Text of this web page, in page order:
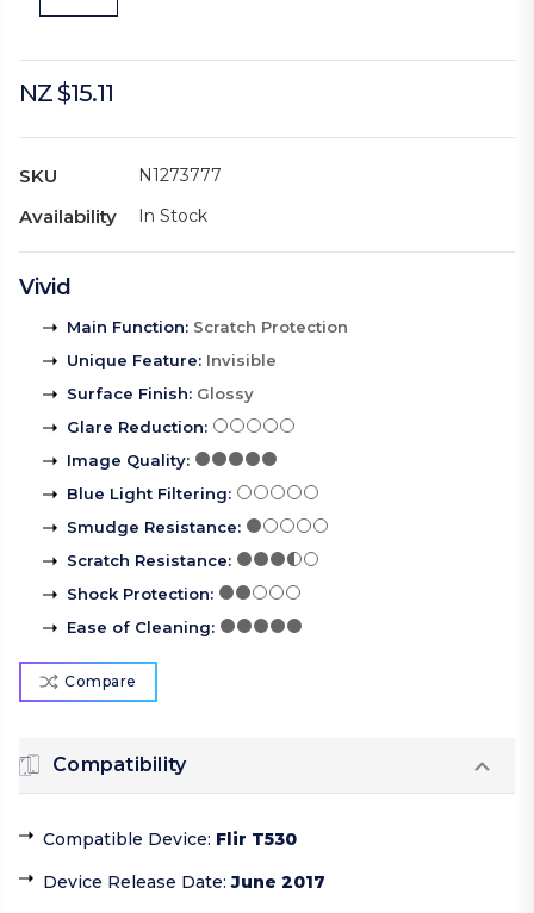
NZ $15.11
SKU N1273777
Availability In Stock
Vivid
Main Function: Scratch Protection
Unique Feature: Invisible
Surface Finish: Glossy
Glare Reduction:
Image Quality:
Blue Light Filtering:
Smudge Resistance:
Scratch Resistance:
Shock Protection:
Ease of Cleaning:
Compare
Compatibility
Compatible Device: Flir T530
Device Release Date:June 2017